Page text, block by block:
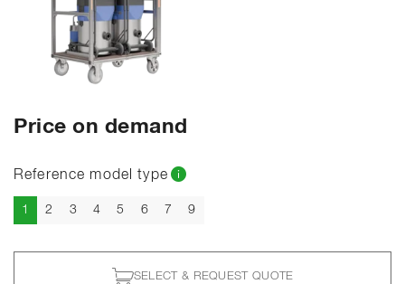
Price on demand
Reference model type
1 Current
2 3 4 5 6 7 9
SELECT & REQUEST QUOTE